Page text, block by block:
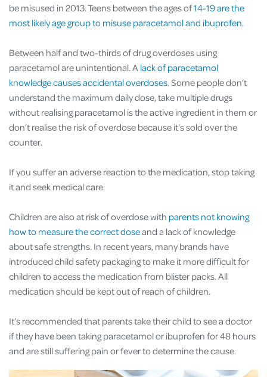
be misused in 2013. Teens between the ages of14-19 are the
most likely age group to misuse paracetamol and ibuprofen.
Between half and two-thirds of drug overdoses using
paracetamol are unintentional. A lack of paracetamol
knowledge causes accidental overdoses. Some people don’t
understand the maximum daily dose, take multiple drugs
without realising paracetamol is the active ingredient in them or
don’t realise the risk of overdose because it’s sold over the
counter.
If you suffer an adverse reaction to the medication, stop taking
it and seek medical care.
Children are also at risk of overdose with parents not knowing
how to measure the correct doseand a lack of knowledge
about safe strengths. In recent years, many brands have
introduced child safety packaging to make it more difficult for
children to access the medication from blister packs. All
medication should be kept out of reach of children.
It’s recommended that parents take their child to see a doctor
if they have been taking paracetamol or ibuprofen for 48 hours
and are still suffering pain or fever to determine the cause.